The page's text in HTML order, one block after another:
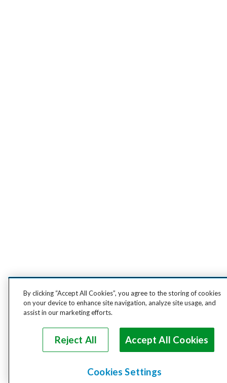
By clicking “Accept All Cookies”, you agree to the storing of cookies
on your device to enhance site navigation, analyze site usage, and
assist in our marketing efforts.
Reject All Accept All Cookies
Cookies Settings